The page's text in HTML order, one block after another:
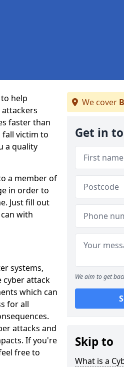
help
faster than
fall victim to
a quality
a member of
in order to
Just fill out
with
systems,
cyber attack
which can
for all
attacks and
If you're
free to
We cover
Get in
We aim to get
Skip to
What is a